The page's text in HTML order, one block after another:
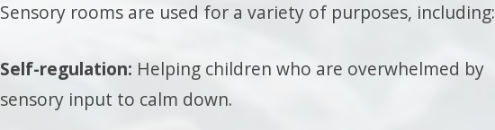
Sensory rooms are used for a variety of purposes, including:
Self-regulation: Helping children who are overwhelmed by
sensory input to calm down.